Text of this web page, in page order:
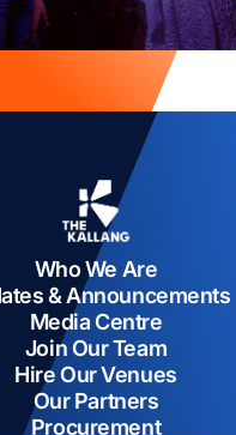
Who We Are
& Announcements
Media Centre
Join Our Team
Hire Our Venues
Our Partners
Procurement